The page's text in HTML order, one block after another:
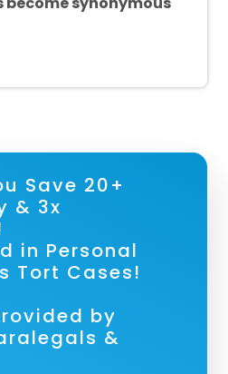
Save 20+
& 3x
in Personal
Tort Cases!
by
&